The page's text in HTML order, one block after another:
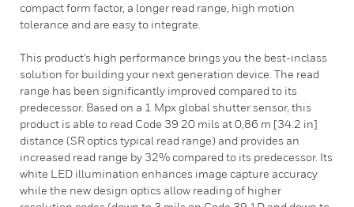
compact form factor, a longer read range, high motion
tolerance and are easy to integrate.
This product's high performance brings you the best-inclass
solution for building your next generation device. The read
range has been significantly improved compared to its
predecessor. Based on a 1 Mpx global shutter sensor, this
product is able to read Code 39 20 mils at 0,86 m [34.2 in]
distance (SR optics typical read range) and provides an
increased read range by 32% compared to its predecessor. Its
white LED illumination enhances image capture accuracy
while the new design optics allow reading of higher